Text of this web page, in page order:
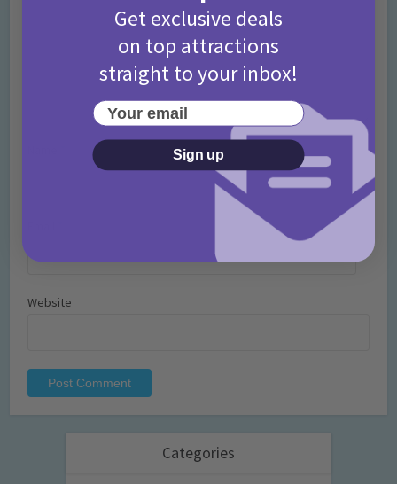
Website
Categories
Get exclusive deals
on top attractions
straight to your inbox!
Your email
Sign up